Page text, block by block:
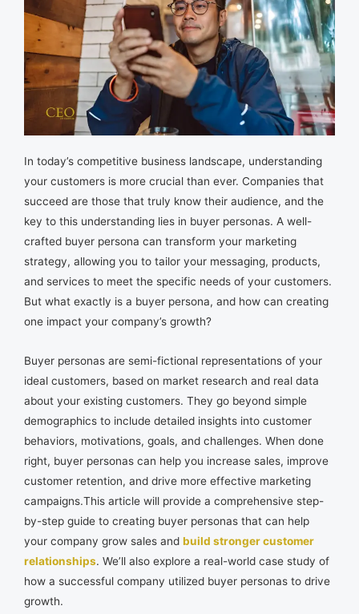
In today’s competitive business landscape, understanding
your customers is more crucial than ever. Companies that
succeed are those that truly know their audience, and the
key to this understanding lies in buyer personas. A well-
crafted buyer persona can transform your marketing
strategy, allowing you to tailor your messaging, products,
and services to meet the specific needs of your customers.
But what exactly is a buyer persona, and how can creating
one impact your company’s growth?
Buyer personas are semi-fictional representations of your
ideal customers, based on market research and real data
about your existing customers. They go beyond simple
demographics to include detailed insights into customer
behaviors, motivations, goals, and challenges. When done
right, buyer personas can help you increase sales, improve
customer retention, and drive more effective marketing
campaigns.This article will provide a comprehensive step-
by-step guide to creating buyer personas that can help
your company grow sales and build stronger customer
relationships. We’ll also explore a real-world case study of
how a successful company utilized buyer personas to drive
growth.